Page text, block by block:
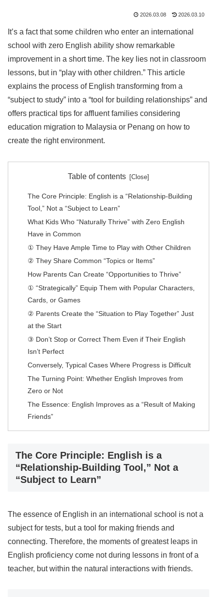
2026.03.08 2026.03.10
It’s a fact that some children who enter an international
school with zero English ability show remarkable
improvement in a short time. The key lies not in classroom
lessons, but in “play with other children.” This article
explains the process of English transforming from a
“subject to study” into a “tool for building relationships” and
offers practical tips for affluent families considering
education migration to Malaysia or Penang on how to
create the right environment.
Table of contents
The Core Principle: English is a “Relationship-Building
Tool,” Not a “Subject to Learn”
What Kids Who “Naturally Thrive” with Zero English
Have in Common
① They Have Ample Time to Play with Other Children
② They Share Common “Topics or Items”
How Parents Can Create “Opportunities to Thrive”
① “Strategically” Equip Them with Popular Characters,
Cards, or Games
② Parents Create the “Situation to Play Together” Just
at the Start
③ Don’t Stop or Correct Them Even if Their English
Isn’t Perfect
Conversely, Typical Cases Where Progress is Difficult
The Turning Point: Whether English Improves from
Zero or Not
The Essence: English Improves as a “Result of Making
Friends”
The Core Principle: English is a
“Relationship-Building Tool,” Not a
“Subject to Learn”
The essence of English in an international school is not a
subject for tests, but a tool for making friends and
connecting. Therefore, the moments of greatest leaps in
English proficiency come not during lessons in front of a
teacher, but within the natural interactions with friends.